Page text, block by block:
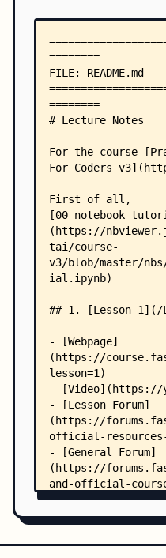
├──
├──
├──
├── Final-
├──
├──
├──
└──